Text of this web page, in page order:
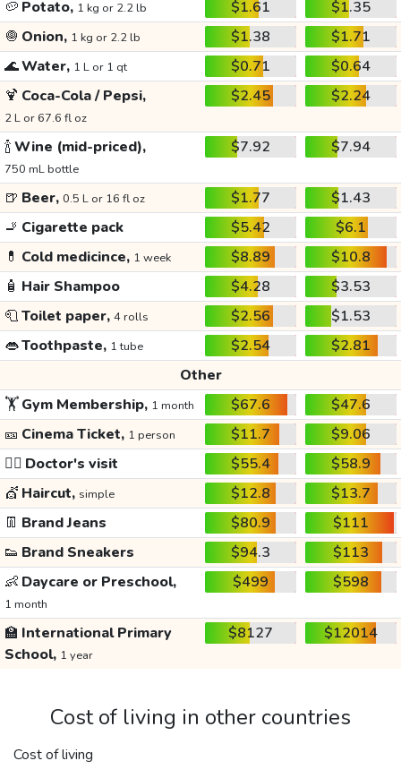
🥔 Potato, 1 kg or 2.2 lb $1.61
$1.35
🧅 Onion, 1 kg or 2.2 lb $1.38
$1.71
🌊Water, 1 L or 1 qt $0.71
$0.64
🍹 Coca-Cola / Pepsi,
2 L or 67.6 fl oz
$2.45 $2.24
🍾Wine (mid-priced),
750 mL bottle
$7.92 $7.94
🍺 Beer, 0.5 L or 16 fl oz $1.77
$1.43
🚬 Cigarette pack $5.42
$6.1
💊 Cold medicince, 1 week $8.89
$10.8
🧴 Hair Shampoo $4.28
$3.53
🧻Toilet paper, 4 rolls $2.56
$1.53
👄Toothpaste, 1 tube $2.54
$2.81
Other
🏋️Gym Membership, 1 month $67.6
$47.6
🎫 Cinema Ticket, 1 person $11.7
$9.06
👩‍⚕️ Doctor's visit $55.4
$58.9
💇 Haircut, simple $12.8
$13.7
👖 Brand Jeans $80.9
$111
👟 Brand Sneakers $94.3
$113
👶 Daycare or Preschool,
1 month
$499 $598
🏫 International Primary
School, 1 year
$8127 $12014
Cost of living in other countries
Cost of living